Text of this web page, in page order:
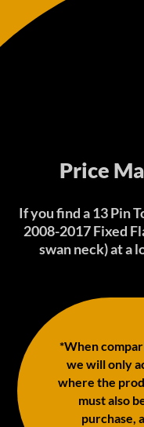
Price
If you find a 13 Pin
2008-2017 Fixed
swan neck) at a
*When
we will only
where the
must also
purchase,